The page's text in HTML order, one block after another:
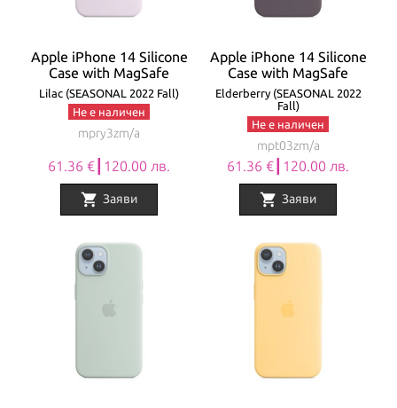
Apple iPhone 14 Silicone
Case with MagSafe
Lilac (SEASONAL 2022 Fall)
Не е наличен
mpry3zm/a
61.36 €┃120.00 лв.
shopping_cart Заяви
Apple iPhone 14 Silicone
Case with MagSafe
Elderberry (SEASONAL 2022
Fall)
Не е наличен
mpt03zm/a
61.36 €┃120.00 лв.
shopping_cart Заяви